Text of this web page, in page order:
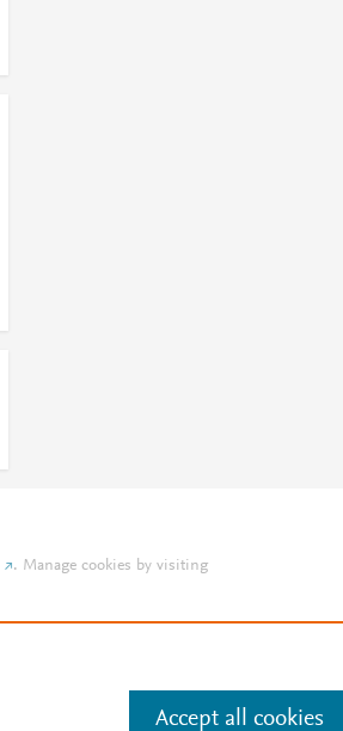
. Manage cookies by visiting
Accept all cookies